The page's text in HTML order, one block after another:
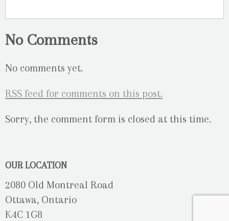
No Comments
No comments yet.
RSS feed for comments on this post.
Sorry, the comment form is closed at this time.
OUR LOCATION
2080 Old Montreal Road
Ottawa, Ontario
K4C 1G8